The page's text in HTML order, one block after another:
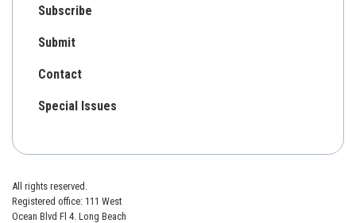
Subscribe
Submit
Contact
Special Issues
All rights reserved.
Registered office: 111 West
Ocean Blvd Fl 4. Long Beach